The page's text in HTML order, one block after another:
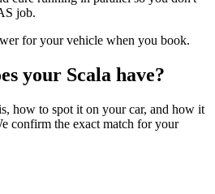
job.
for your vehicle when you book.
your Scala have?
how to spot it on your car, and how it
confirm the exact match for your